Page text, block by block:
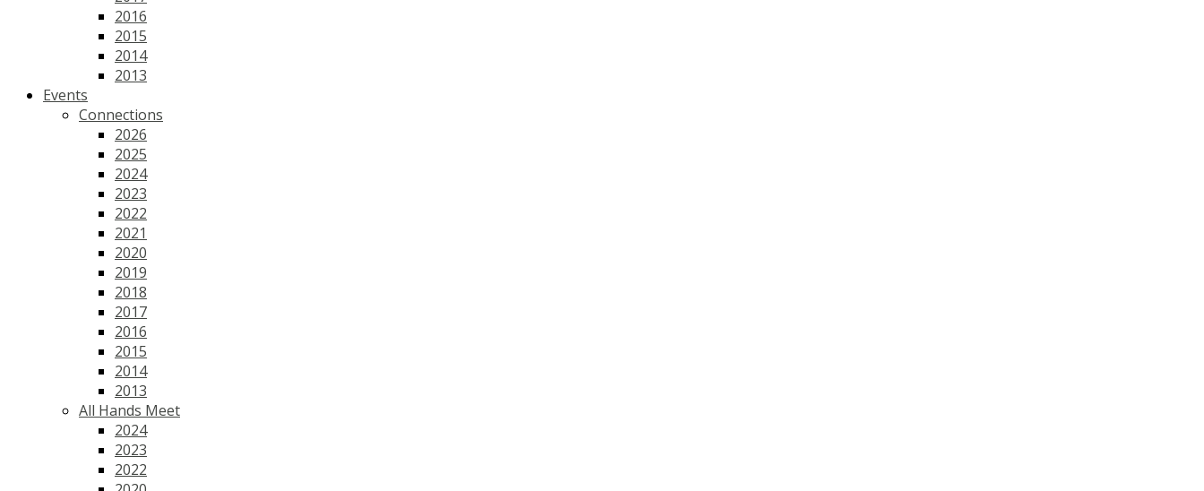
2016
2015
2014
2013
Events
Connections
2026
2025
2024
2023
2022
2021
2020
2019
2018
2017
2016
2015
2014
2013
All Hands Meet
2024
2023
2022